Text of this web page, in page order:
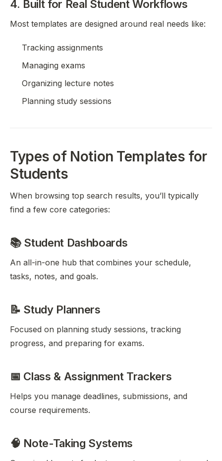
4. Built for Real Student Workflows
Most templates are designed around real needs like:
Tracking assignments
Managing exams
Organizing lecture notes
Planning study sessions
Types of Notion Templates for
Students
When browsing top search results, you’ll typically
find a few core categories:
📚 Student Dashboards
An all-in-one hub that combines your schedule,
tasks, notes, and goals.
📝 Study Planners
Focused on planning study sessions, tracking
progress, and preparing for exams.
📅 Class & Assignment Trackers
Helps you manage deadlines, submissions, and
course requirements.
🧠 Note-Taking Systems